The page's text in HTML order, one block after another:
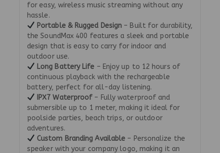
for easy, wireless music streaming without any
hassle.
Portable & Rugged Design – Built for durability,
the SoundMax 400 features a sleek and portable
design that is easy to carry for indoor and
outdoor use.
Long Battery Life – Enjoy up to 12 hours of
continuous playback with the rechargeable
battery, perfect for all-day listening.
IPX7 Waterproof– Fully waterproof and
submersible up to 1 meter, making it ideal for
poolside parties, beach trips, or outdoor
adventures.
Custom Branding Available – Personalize the
speaker with your company logo, making it an